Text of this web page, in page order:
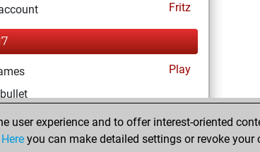
Fritz
Play
experience and to offer interest-oriented
Here you can make detailed settings or revoke